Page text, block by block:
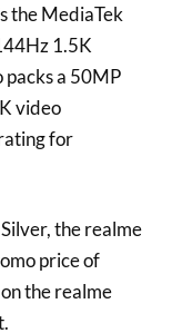
the MediaTek
1.5K
a 50MP
video
for
the realme
price of
the realme